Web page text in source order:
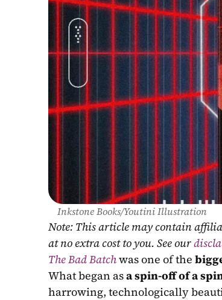
Inkstone Books/Youtini Illustration
Note: This article may contain
at no extra cost to you. See our
The Bad Batch was one of the
What began as a spin-off of a
harrowing, technologically